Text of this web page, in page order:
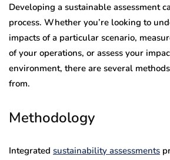
Developing a sustainable assessment
process. Whether you’re looking to
impacts of a particular scenario,
of your operations, or assess your
environment, there are several
from.
Methodology
Integrated sustainability assessments